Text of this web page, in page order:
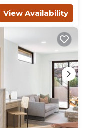
View Availability